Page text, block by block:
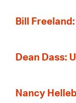
Bill
Dean Dass:
Nancy